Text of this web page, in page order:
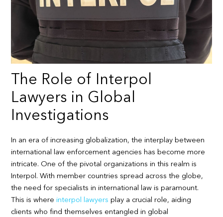
The Role of Interpol
Lawyers in Global
Investigations
In an era of increasing globalization, the interplay between
international law enforcement agencies has become more
intricate. One of the pivotal organizations in this realm is
Interpol. With member countries spread across the globe,
the need for specialists in international law is paramount.
This is whereinterpol lawyers play a crucial role, aiding
clients who find themselves entangled in global